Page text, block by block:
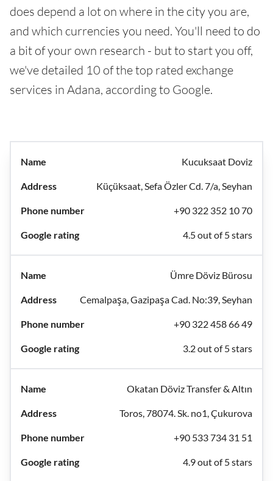
does depend a lot on where in the city you are,
and which currencies you need. You'll need to do
a bit of your own research - but to start you off,
we've detailed 10 of the top rated exchange
services in Adana, according to Google.
Kucuksaat Doviz
Küçüksaat, Sefa Özler Cd. 7/a, Seyhan
+90 322 352 10 70
4.5 out of 5 stars
Ümre Döviz Bürosu
Cemalpaşa, Gazipaşa Cad. No:39, Seyhan
+90 322 458 66 49
3.2 out of 5 stars
Okatan Döviz Transfer & Altın
Toros, 78074. Sk. no1, Çukurova
+90 533 734 31 51
4.9 out of 5 stars